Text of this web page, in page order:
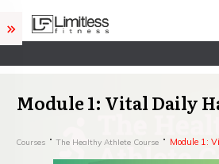
Module 1: Vital Daily
Courses The Healthy Athlete Course Module 1: